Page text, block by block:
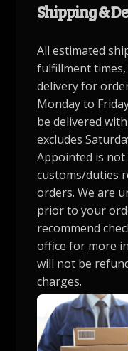
Shipping &
All estimated
fulfillment
delivery for
Monday to
be delivered
excludes
Appointed is
customs/duties
orders. We are
prior to your
recommend
office for more
will not be
charges.